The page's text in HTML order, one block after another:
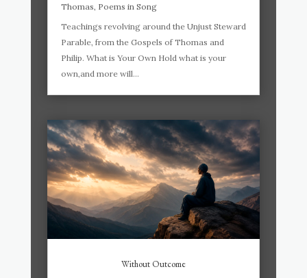
Thomas Poems in Song
Teachings revolving around the Unjust Steward
Parable, from the Gospels of Thomas and
Philip. What is Your Own Hold what is your
own,and more will...
Without Outcome